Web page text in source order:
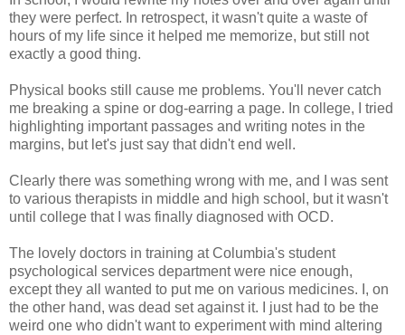
they were perfect. In retrospect, it wasn't quite a waste of
hours of my life since it helped me memorize, but still not
exactly a good thing.
Physical books still cause me problems. You'll never catch
me breaking a spine or dog-earring a page. In college, I tried
highlighting important passages and writing notes in the
margins, but let's just say that didn't end well.
Clearly there was something wrong with me, and I was sent
to various therapists in middle and high school, but it wasn't
until college that I was finally diagnosed with OCD.
The lovely doctors in training at Columbia's student
psychological services department were nice enough,
except they all wanted to put me on various medicines. I, on
the other hand, was dead set against it. I just had to be the
weird one who didn't want to experiment with mind altering